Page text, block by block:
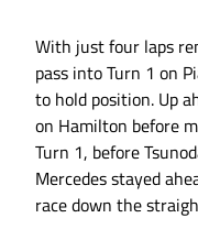
With just four laps
pass into Turn 1 on
to hold position. Up
on Hamilton before
Turn 1, before
Mercedes stayed
race down the